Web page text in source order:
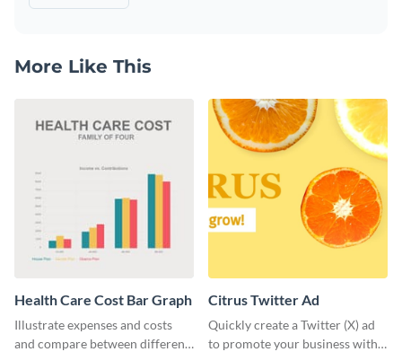
More Like This
Health Care Cost Bar Graph
Illustrate expenses and costs
and compare between different
Citrus Twitter Ad
Quickly create a Twitter (X) ad
to promote your business with